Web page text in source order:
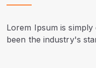
Lorem Ipsum is
been the industry's